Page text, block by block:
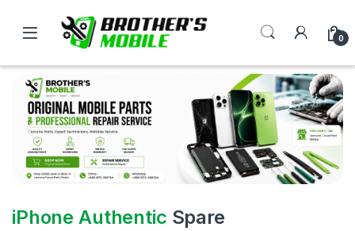
0
iPhone Authentic Spare